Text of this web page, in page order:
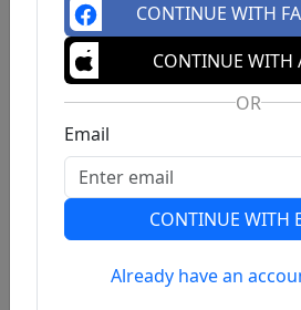
Previous
CONTINUE WITH
CONTINUE WITH
OR
Email
CONTINUE WITH
Already have an